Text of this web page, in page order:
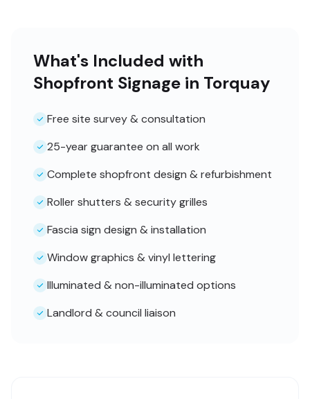
What's Included with
Shopfront Signage in Torquay
Free site survey & consultation
25-year guarantee on all work
Complete shopfront design & refurbishment
Roller shutters & security grilles
Fascia sign design & installation
Window graphics & vinyl lettering
Illuminated & non-illuminated options
Landlord & council liaison